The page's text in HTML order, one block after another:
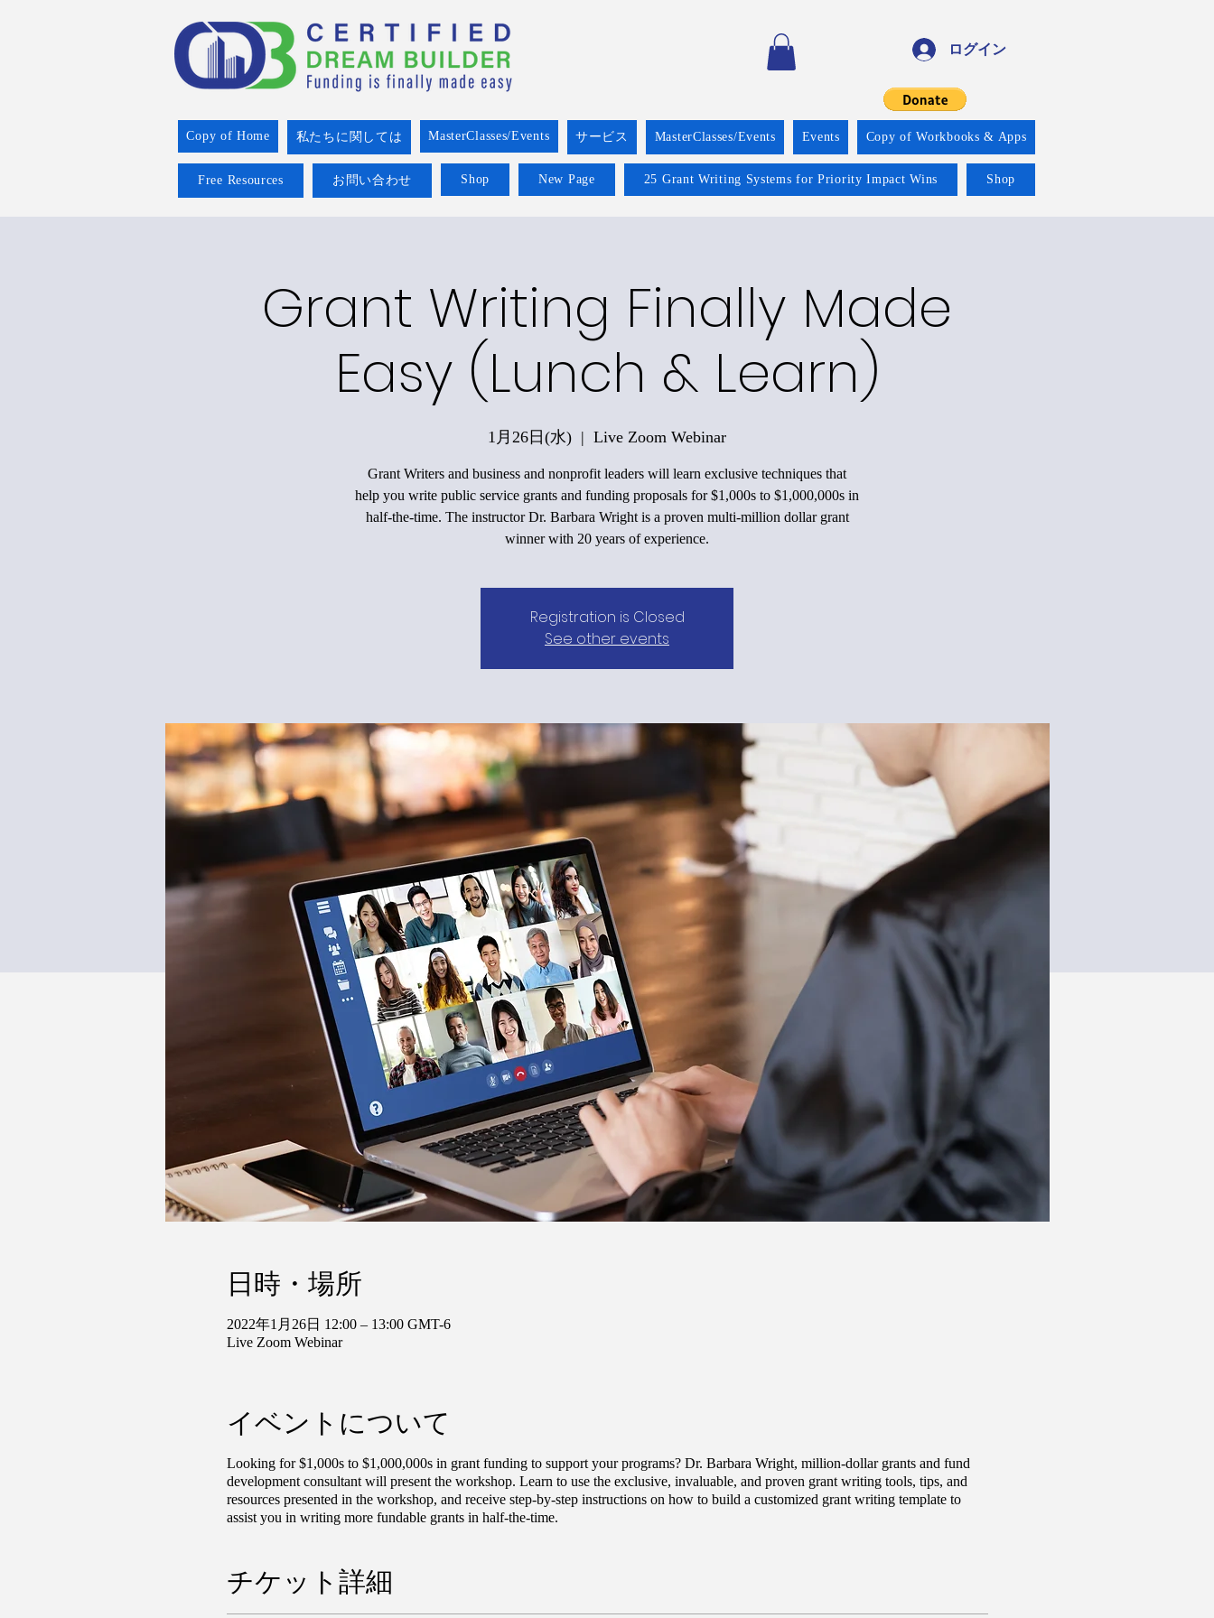
ログイン
Copy of Home 私たちに関しては MasterClasses/Events サービス MasterClasses/Events Events Copy of Workbooks & Apps
Free Resources お問い合わせ Shop New Page 25 Grant Writing Systems for Priority Impact Wins Shop
Grant Writing Finally Made
Easy (Lunch & Learn)
1月26日(水)
  |
Live Zoom Webinar
Grant Writers and business and nonprofit leaders will learn exclusive techniques that
help you write public service grants and funding proposals for $1,000s to $1,000,000s in
half-the-time. The instructor Dr. Barbara Wright is a proven multi-million dollar grant
winner with 20 years of experience.
Registration is Closed
See other events
日時・場所
2022年1月26日 12:00 – 13:00 GMT-6
Live Zoom Webinar
イベントについて
Looking for $1,000s to $1,000,000s in grant funding to support your programs? Dr. Barbara Wright, million-dollar grants and fund
development consultant will present the workshop. Learn to use the exclusive, invaluable, and proven grant writing tools, tips, and
resources presented in the workshop, and receive step-by-step instructions on how to build a customized grant writing template to
assist you in writing more fundable grants in half-the-time.
チケット詳細